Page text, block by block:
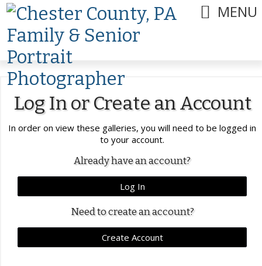
MENU
Log In or Create an Account
In order on view these galleries, you will need to be logged in
to your account.
Already have an account?
Log In
Need to create an account?
Create Account